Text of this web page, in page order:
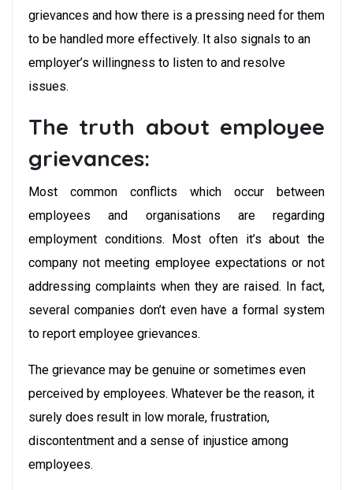
grievances and how there is a pressing need for them
to be handled more effectively. It also signals to an
employer’s willingness to listen to and resolve
issues.
The truth about employee
grievances:
Most common conflicts which occur between
employees and organisations are regarding
employment conditions. Most often it’s about the
company not meeting employee expectations or not
addressing complaints when they are raised. In fact,
several companies don’t even have a formal system
to report employee grievances.
The grievance may be genuine or sometimes even
perceived by employees. Whatever be the reason, it
surely does result in low morale, frustration,
discontentment and a sense of injustice among
employees.